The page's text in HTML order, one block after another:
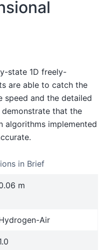
state 1D freely-
are able to catch the
speed and the detailed
demonstrate that the
implemented
in Brief
m
Air